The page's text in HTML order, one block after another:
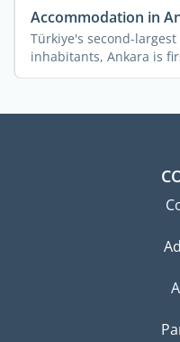
Accommodation in
Türkiye's second-
inhabitants, Ankara is